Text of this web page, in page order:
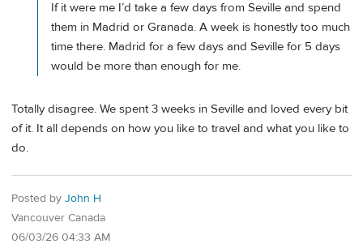
If it were me I’d take a few days from Seville and spend
them in Madrid or Granada. A week is honestly too much
time there. Madrid for a few days and Seville for 5 days
would be more than enough for me.
Totally disagree. We spent 3 weeks in Seville and loved every bit
of it. It all depends on how you like to travel and what you like to
do.
Posted by John H
Vancouver Canada
06/03/26 04:33 AM